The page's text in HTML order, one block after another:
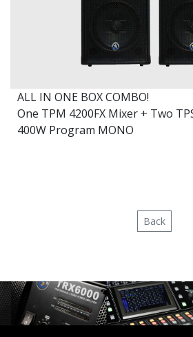
ALL IN ONE BOX COMBO!
One TPM 4200FX Mixer + Two
400W Program MONO
Back